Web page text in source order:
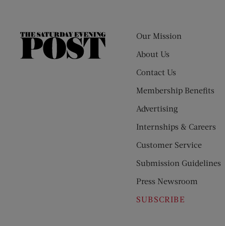
The
Our Mission
About Us
Contact Us
Membership Benefits
Advertising
Internships & Careers
Customer Service
Submission Guidelines
Press Newsroom
SUBSCRIBE